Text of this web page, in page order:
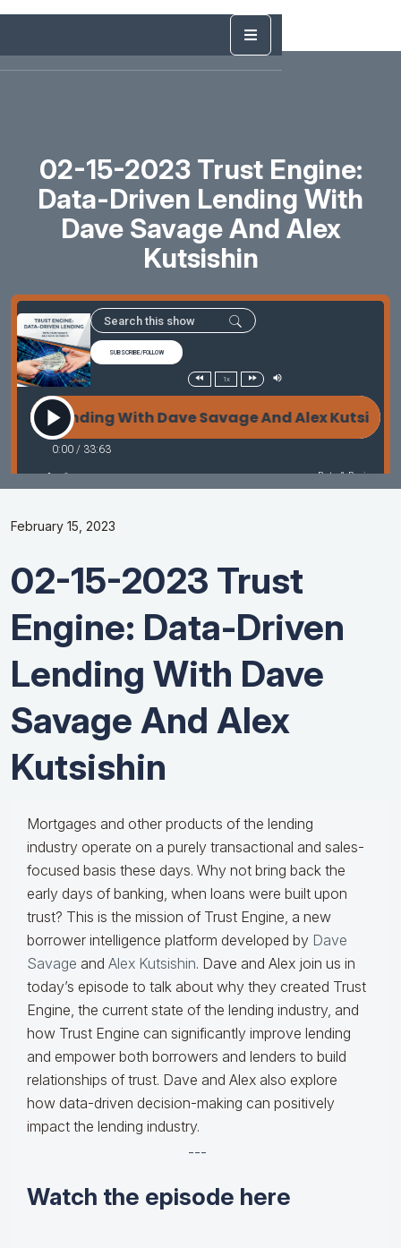
02-15-2023 Trust Engine:
Data-Driven Lending With
Dave Savage And Alex
Kutsishin
February 15, 2023
02-15-2023 Trust
Engine: Data-Driven
Lending With Dave
Savage And Alex
Kutsishin
Mortgages and other products of the lending
industry operate on a purely transactional and sales-
focused basis these days. Why not bring back the
early days of banking, when loans were built upon
trust? This is the mission of Trust Engine, a new
borrower intelligence platform developed by Dave
Savage and Alex Kutsishin. Dave and Alex join us in
today’s episode to talk about why they created Trust
Engine, the current state of the lending industry, and
how Trust Engine can significantly improve lending
and empower both borrowers and lenders to build
relationships of trust. Dave and Alex also explore
how data-driven decision-making can positively
impact the lending industry.
---
Watch the episode here